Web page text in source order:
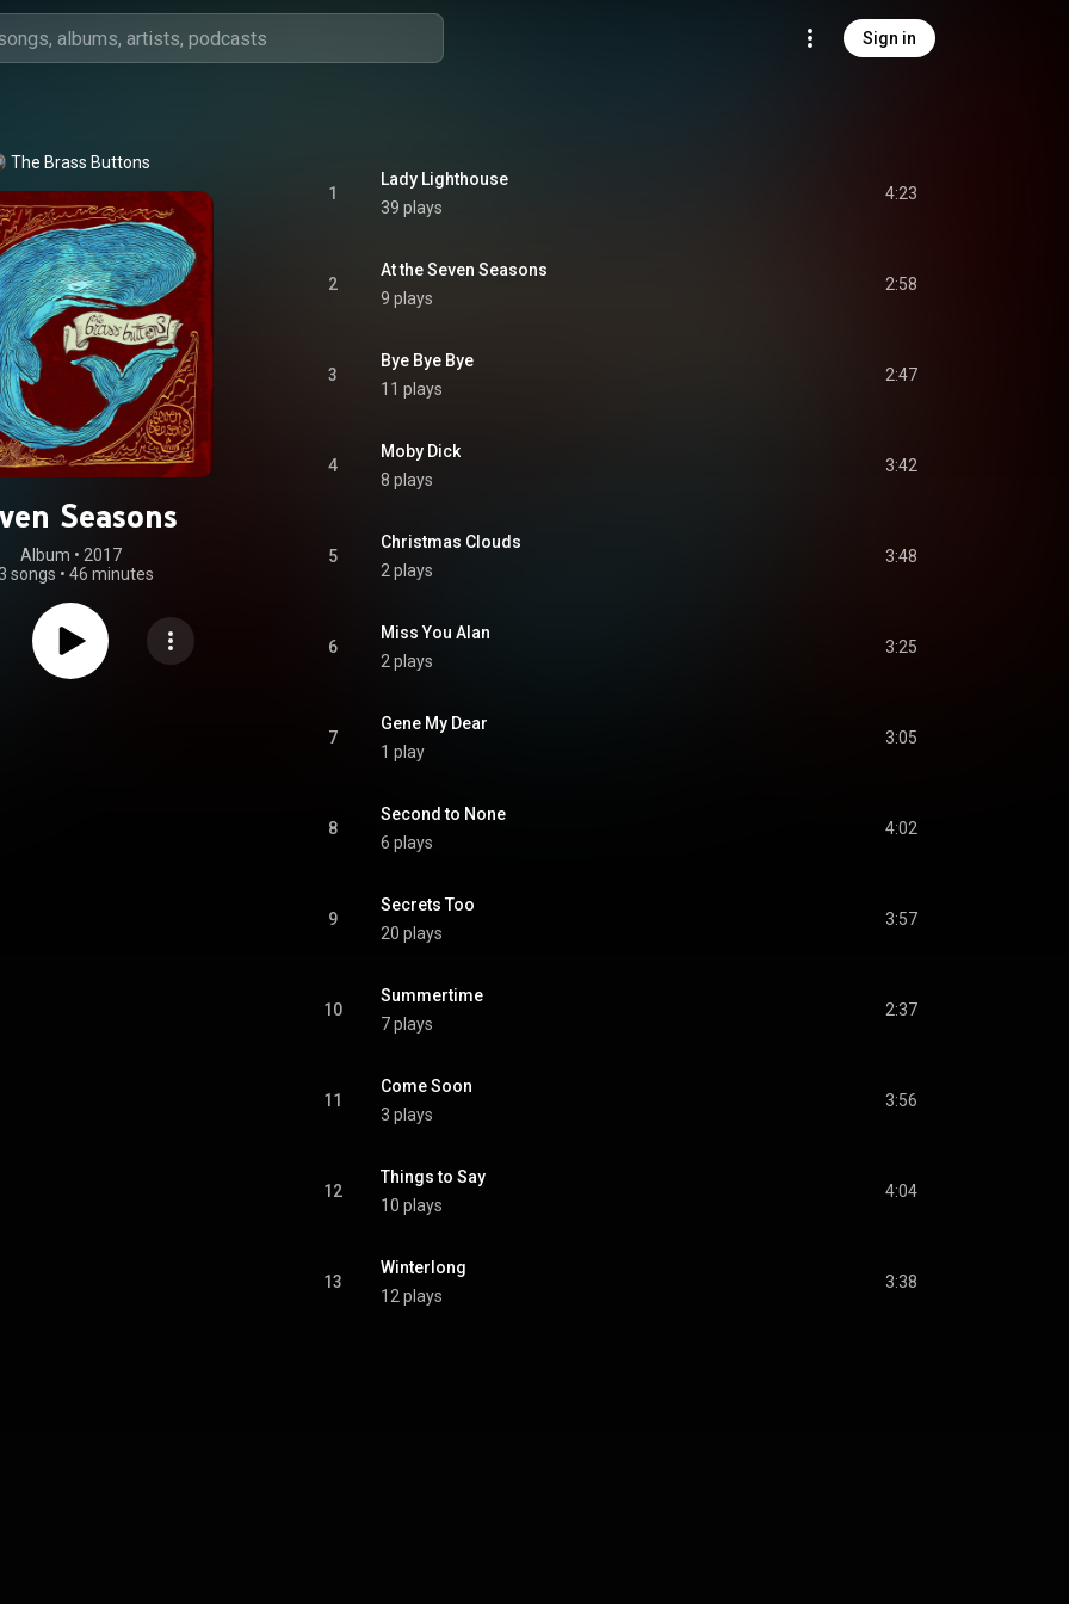
Sign in
The Brass Buttons
Seasons
Album • 2017
songs • 46 minutes
1
Lady Lighthouse
39 plays
4:23
2
At the Seven Seasons
9 plays
2:58
3
Bye Bye Bye
11 plays
2:47
4
Moby Dick
8 plays
3:42
5
Christmas Clouds
2 plays
3:48
6
Miss You Alan
2 plays
3:25
7
Gene My Dear
1 play
3:05
8
Second to None
6 plays
4:02
9
Secrets Too
20 plays
3:57
10
Summertime
7 plays
2:37
11
Come Soon
3 plays
3:56
12
Things to Say
10 plays
4:04
13
Winterlong
12 plays
3:38